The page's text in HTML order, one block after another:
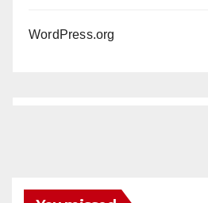
WordPress.org